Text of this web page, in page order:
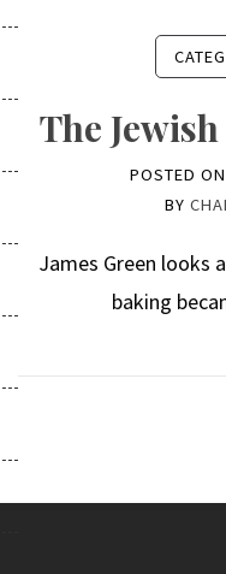
The
POSTED ON
BY
James Green looks
baking